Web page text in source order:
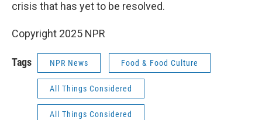
crisis that has yet to be resolved.
Copyright 2025 NPR
Tags NPR News Food & Food Culture
All Things Considered
All Things Considered